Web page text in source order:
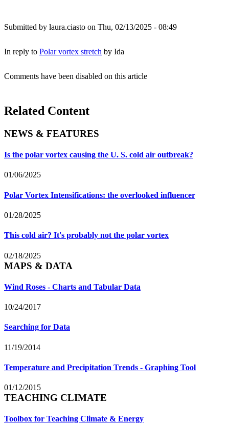
Submitted by laura.ciasto on Thu, 02/13/2025 - 08:49
In reply to Polar vortex stretch by Ida
Comments have been disabled on this article
Related Content
NEWS & FEATURES
Is the polar vortex causing the U. S. cold air outbreak?
01/06/2025
Polar Vortex Intensifications: the overlooked influencer
01/28/2025
This cold air? It's probably not the polar vortex
02/18/2025
MAPS & DATA
Wind Roses - Charts and Tabular Data
10/24/2017
Searching for Data
11/19/2014
Temperature and Precipitation Trends - Graphing Tool
01/12/2015
TEACHING CLIMATE
Toolbox for Teaching Climate & Energy